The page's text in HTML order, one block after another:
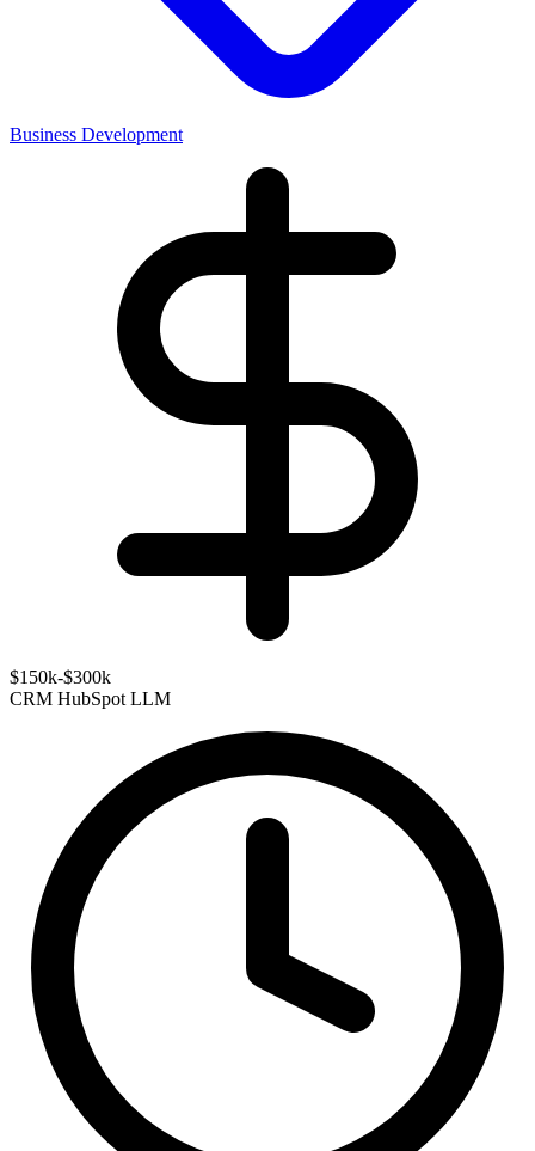
Business Development
$150k-$300k
CRM HubSpot LLM